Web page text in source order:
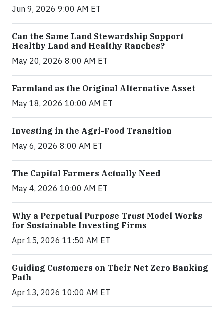
Jun 9, 2026 9:00 AM ET
Can the Same Land Stewardship Support
Healthy Land and Healthy Ranches?
May 20, 2026 8:00 AM ET
Farmland as the Original Alternative Asset
May 18, 2026 10:00 AM ET
Investing in the Agri-Food Transition
May 6, 2026 8:00 AM ET
The Capital Farmers Actually Need
May 4, 2026 10:00 AM ET
Why a Perpetual Purpose Trust Model Works
for Sustainable Investing Firms
Apr 15, 2026 11:50 AM ET
Guiding Customers on Their Net Zero Banking
Path
Apr 13, 2026 10:00 AM ET